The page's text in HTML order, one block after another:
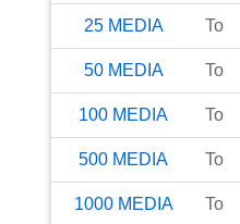
25 MEDIA To
50 MEDIA To
100 MEDIA To
500 MEDIA To
1000 MEDIA To